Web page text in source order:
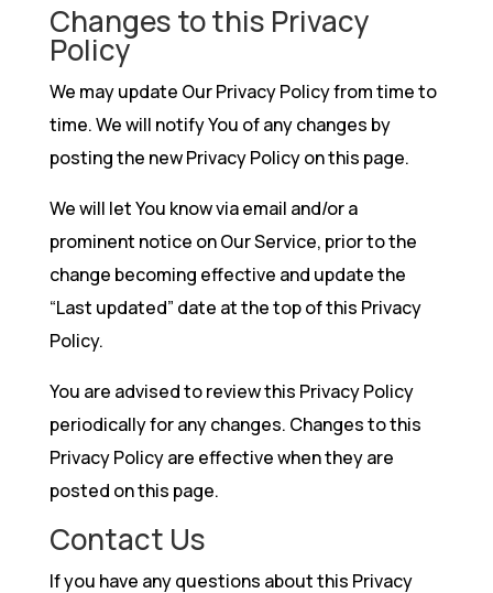
Changes to this Privacy
Policy
We may update Our Privacy Policy from time to
time. We will notify You of any changes by
posting the new Privacy Policy on this page.
We will let You know via email and/or a
prominent notice on Our Service, prior to the
change becoming effective and update the
“Last updated” date at the top of this Privacy
Policy.
You are advised to review this Privacy Policy
periodically for any changes. Changes to this
Privacy Policy are effective when they are
posted on this page.
Contact Us
If you have any questions about this Privacy